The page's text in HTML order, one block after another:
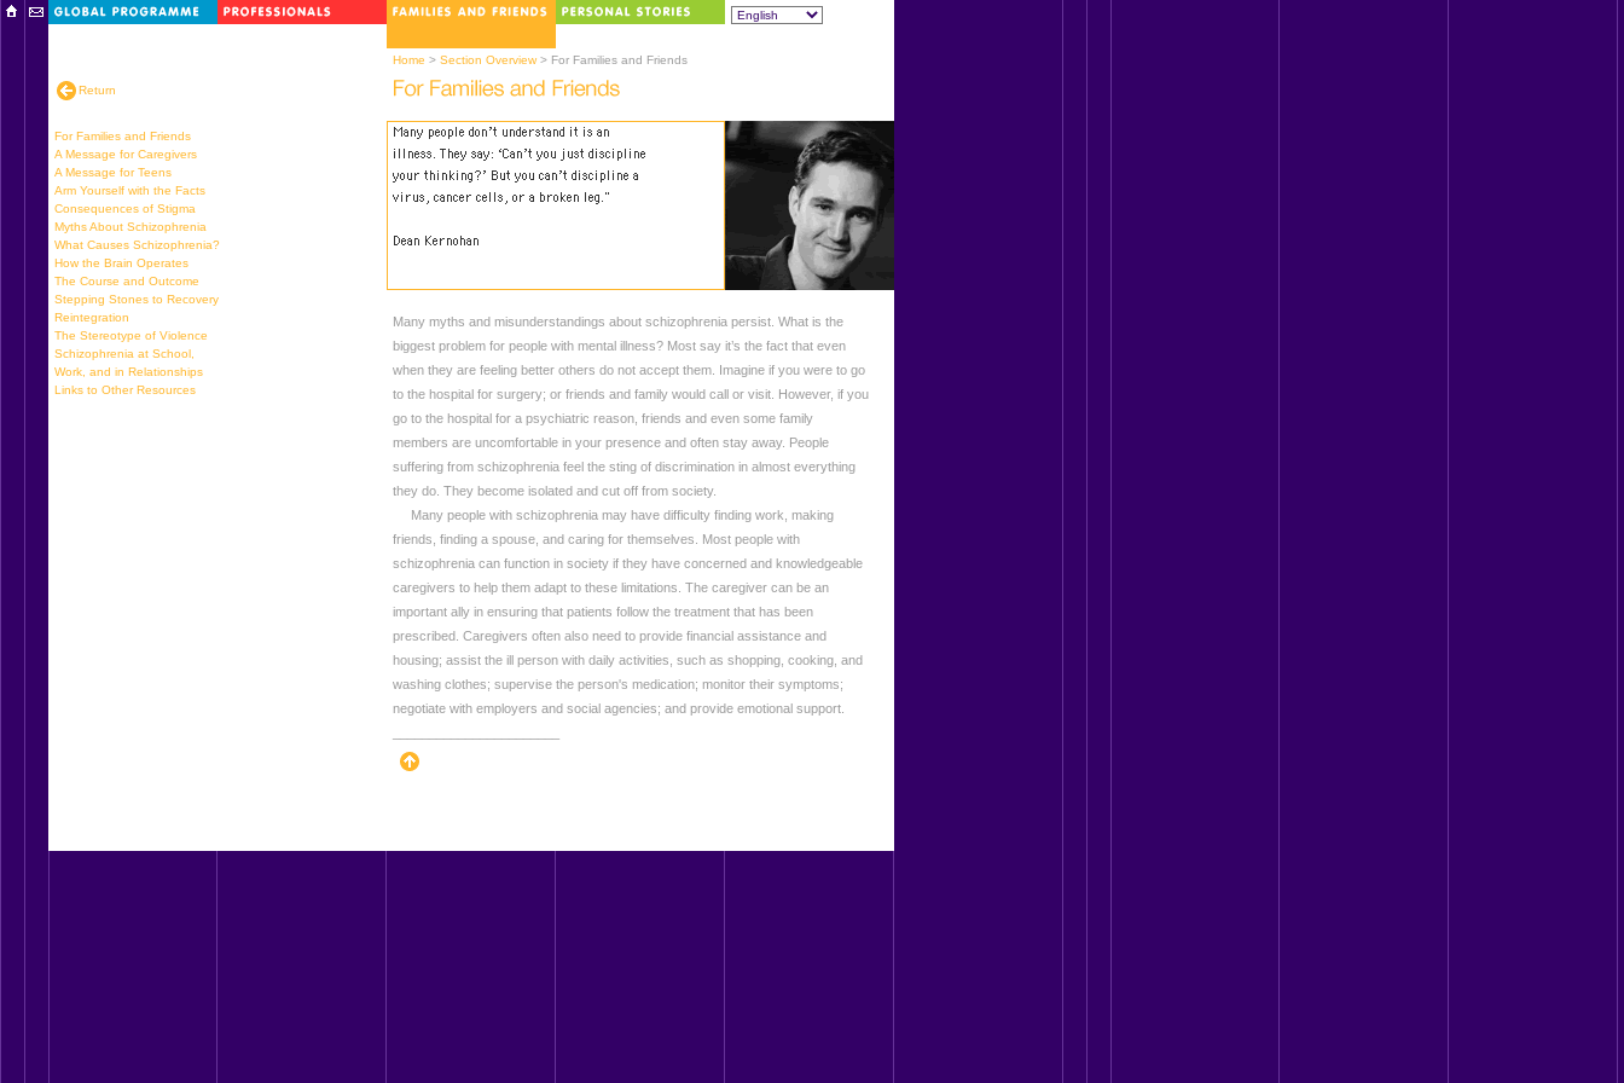
Home > Section Overview > For Families and Friends
Return
For Families and Friends
A Message for Caregivers
A Message for Teens
Arm Yourself with the Facts
Consequences of Stigma
Myths About Schizophrenia
What Causes Schizophrenia?
How the Brain Operates
The Course and Outcome
Stepping Stones to Recovery
Reintegration
The Stereotype of Violence
Schizophrenia at School,
Work, and in Relationships
Links to Other Resources
Many myths and misunderstandings about schizophrenia persist. What is the
biggest problem for people with mental illness? Most say it’s the fact that even
when they are feeling better others do not accept them. Imagine if you were to go
to the hospital for surgery; or friends and family would call or visit. However, if you
go to the hospital for a psychiatric reason, friends and even some family
members are uncomfortable in your presence and often stay away. People
suffering from schizophrenia feel the sting of discrimination in almost everything
they do. They become isolated and cut off from society.
Many people with schizophrenia may have difficulty finding work, making
friends, finding a spouse, and caring for themselves. Most people with
schizophrenia can function in society if they have concerned and knowledgeable
caregivers to help them adapt to these limitations. The caregiver can be an
important ally in ensuring that patients follow the treatment that has been
prescribed. Caregivers often also need to provide financial assistance and
housing; assist the ill person with daily activities, such as shopping, cooking, and
washing clothes; supervise the person's medication; monitor their symptoms;
negotiate with employers and social agencies; and provide emotional support.